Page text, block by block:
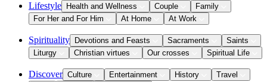
Lifestyle Health and Wellness Couple
Family
For Her and For Him
At Home At Work
Spirituality Devotions and Feasts Sacraments
Saints
Liturgy
Christian virtues Our crosses Spiritual Life
Discover Culture Entertainment History
Travel